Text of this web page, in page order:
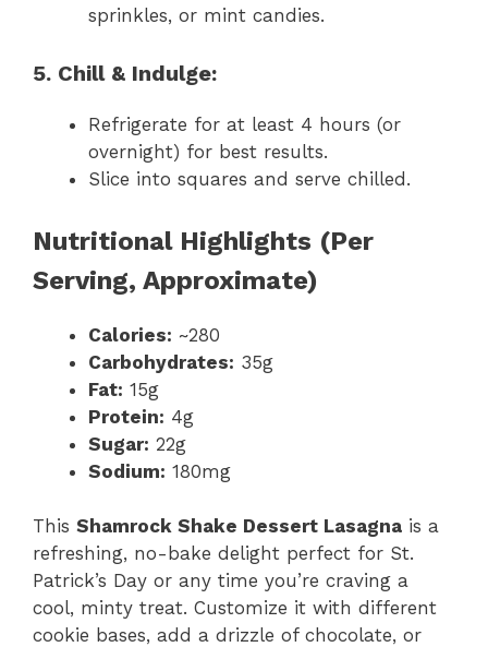
sprinkles, or mint candies.
5. Chill & Indulge:
Refrigerate for at least 4 hours (or
overnight) for best results.
Slice into squares and serve chilled.
Nutritional Highlights (Per
Serving, Approximate)
Calories: ~280
Carbohydrates: 35g
Fat: 15g
Protein: 4g
Sugar: 22g
Sodium: 180mg
This Shamrock Shake Dessert Lasagna is a
refreshing, no-bake delight perfect for St.
Patrick’s Day or any time you’re craving a
cool, minty treat. Customize it with different
cookie bases, add a drizzle of chocolate, or